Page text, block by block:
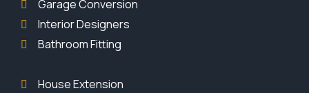
Garage Conversion
Interior Designers
Bathroom Fitting
House Extension